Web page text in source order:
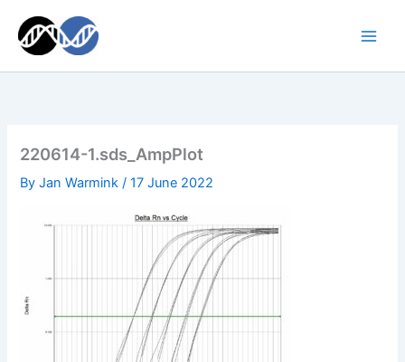
content
220614-1.sds_AmpPlot
ByJan Warmink/17 June 2022